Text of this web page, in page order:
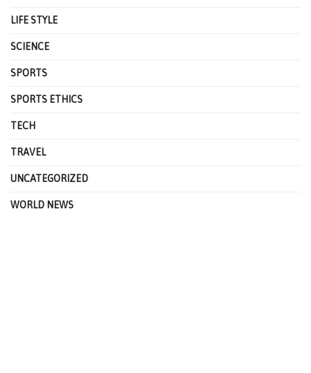
LIFE STYLE
SCIENCE
SPORTS
SPORTS ETHICS
TECH
TRAVEL
UNCATEGORIZED
WORLD NEWS